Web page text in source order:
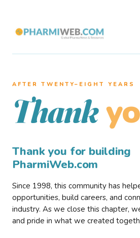
AFTER TWENTY–EIGHT YEARS
Thank
Thank you for building
PharmiWeb.com
Since 1998, this community has
opportunities, build careers, and
industry. As we close this chapter,
and pride in what we created